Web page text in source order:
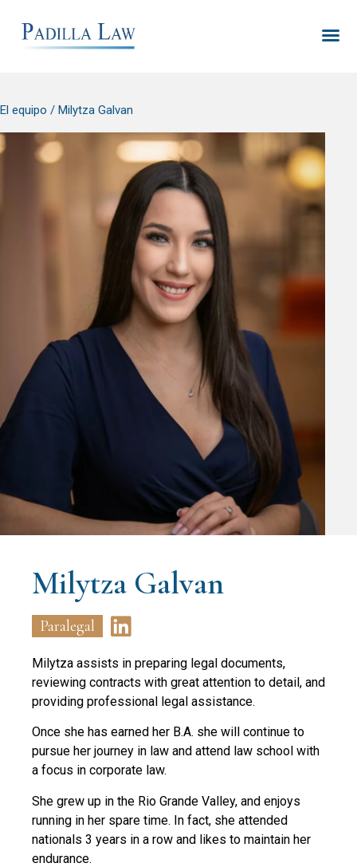
El equipo / Milytza Galvan
Milytza Galvan
Paralegal
Milytza assists in preparing legal documents,
reviewing contracts with great attention to detail, and
providing professional legal assistance.
Once she has earned her B.A. she will continue to
pursue her journey in law and attend law school with
a focus in corporate law.
She grew up in the Rio Grande Valley, and enjoys
running in her spare time. In fact, she attended
nationals 3 years in a row and likes to maintain her
endurance.